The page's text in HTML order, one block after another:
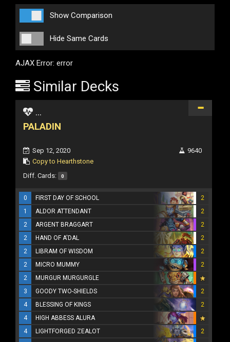
Show Comparison
Hide Same Cards
AJAX Error: error
Similar Decks
...
PALADIN
Sep 12, 2020
Copy to Hearthstone
9640
Diff. Cards: 0
0 FIRST DAY OF SCHOOL
2
1
ALDOR ATTENDANT
2
2
ARGENT BRAGGART
2
2
HAND OF A'DAL
2
2
LIBRAM OF WISDOM
2
2
MICRO MUMMY
2
2
MURGUR MURGURGLE
3
GOODY TWO-SHIELDS
2
4
BLESSING OF KINGS
2
4
HIGH ABBESS ALURA
4
LIGHTFORGED ZEALOT
2